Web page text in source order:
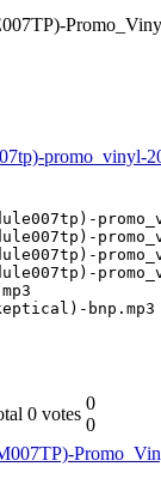
promo_vinyl-
bnp.mp3
0 votes
0
0